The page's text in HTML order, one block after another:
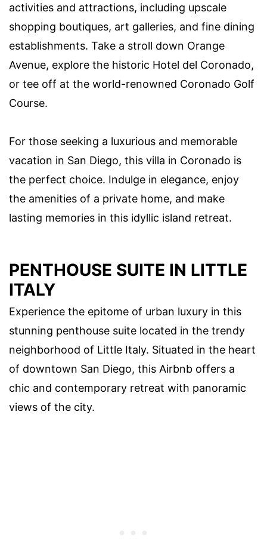
activities and attractions, including upscale
shopping boutiques, art galleries, and fine dining
establishments. Take a stroll down Orange
Avenue, explore the historic Hotel del Coronado,
or tee off at the world-renowned Coronado Golf
Course.
For those seeking a luxurious and memorable
vacation in San Diego, this villa in Coronado is
the perfect choice. Indulge in elegance, enjoy
the amenities of a private home, and make
lasting memories in this idyllic island retreat.
PENTHOUSE SUITE IN LITTLE
ITALY
Experience the epitome of urban luxury in this
stunning penthouse suite located in the trendy
neighborhood of Little Italy. Situated in the heart
of downtown San Diego, this Airbnb offers a
chic and contemporary retreat with panoramic
views of the city.